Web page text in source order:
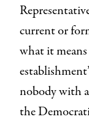
current or
what it
nobody with
the